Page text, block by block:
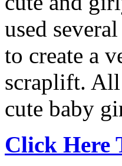
used
to create a
scraplift. All
cute baby
Click Here